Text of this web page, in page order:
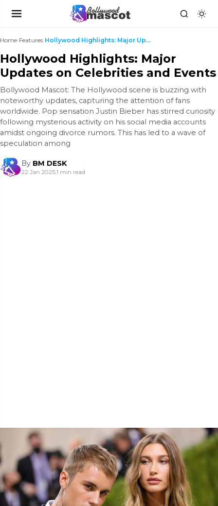
Home›Features› Hollywood Highlights: Major Updates on Celebrities...
Hollywood Highlights: Major
Updates on Celebrities and Events
Bollywood Mascot: The Hollywood scene is buzzing with
noteworthy updates, capturing the attention of fans
worldwide. Pop sensation Justin Bieber has stirred curiosity
following mysterious activity on his social media accounts
amidst ongoing divorce rumors. This has led to a wave of
speculation among
By BM DESK
22 Jan 2025|1 min read